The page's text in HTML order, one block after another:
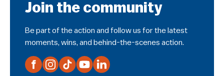
Join the community
Be part of the action and follow us for the latest
moments, wins, and behind-the-scenes action.